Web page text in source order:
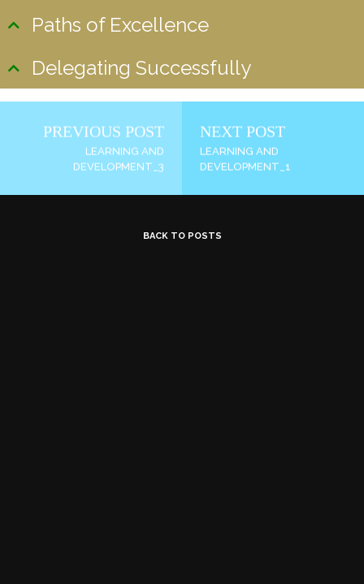
Paths of Excellence
Delegating Successfully
PREVIOUS POST
LEARNING AND
DEVELOPMENT_3
NEXT POST
LEARNING AND
DEVELOPMENT_1
BACK TO POSTS